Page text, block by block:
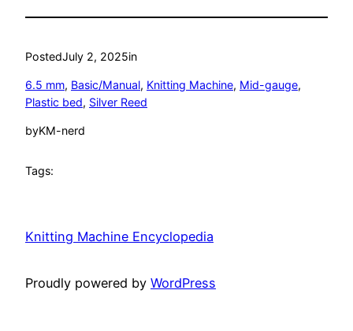
PostedJuly 2, 2025in
6.5 mm, Basic/Manual, Knitting Machine, Mid-gauge
Plastic bed, Silver Reed
byKM-nerd
Tags:
Knitting Machine Encyclopedia
Proudly powered by WordPress